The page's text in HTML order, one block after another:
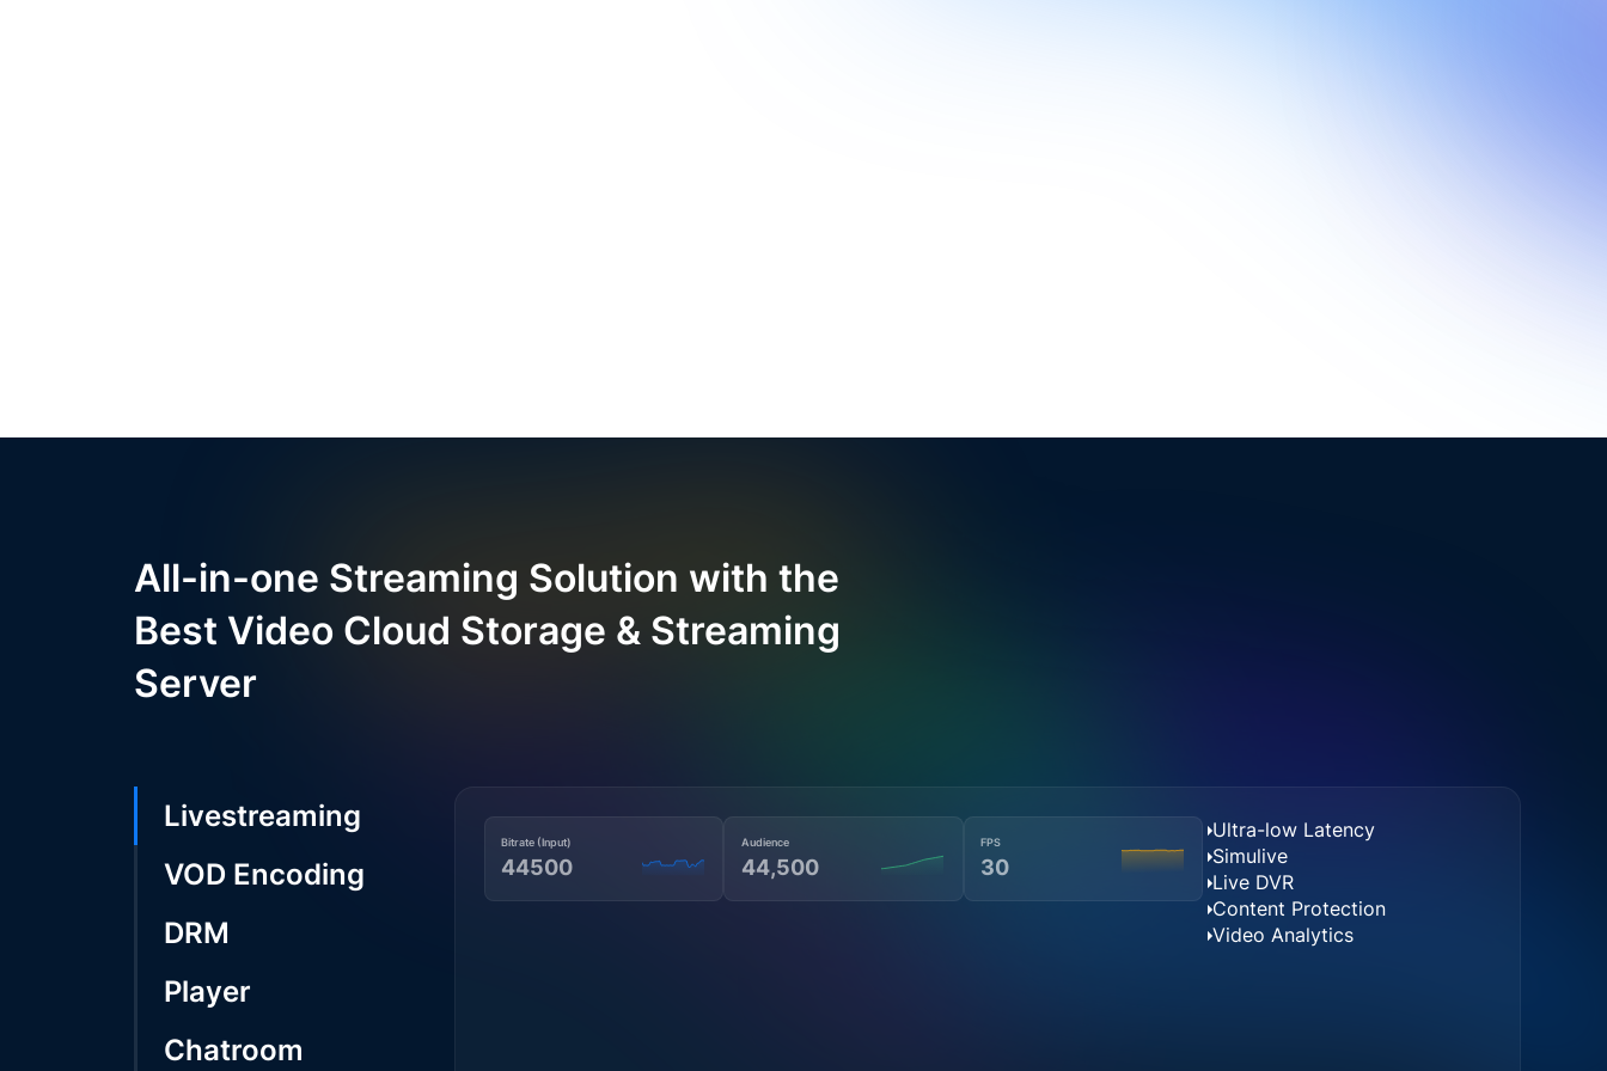
All-in-one Streaming Solution with the
Best Video Cloud Storage & Streaming
Server
Livestreaming
VOD Encoding
DRM
Player
Chatroom
Bitrate (Input)
44500
Audience
44,500
FPS
30
Ultra-low Latency
Simulive
Live DVR
Content Protection
Video Analytics